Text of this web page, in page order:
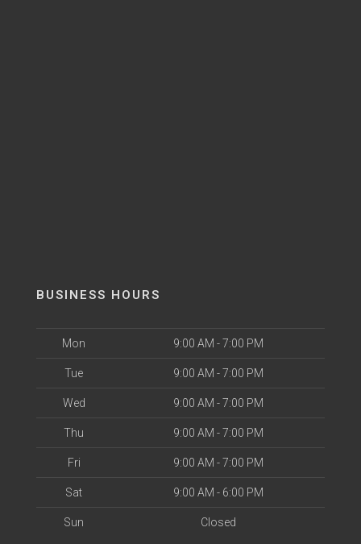
BUSINESS HOURS
Mon 9:00 AM - 7:00 PM
Tue 9:00 AM - 7:00 PM
Wed 9:00 AM - 7:00 PM
Thu 9:00 AM - 7:00 PM
Fri 9:00 AM - 7:00 PM
Sat 9:00 AM - 6:00 PM
Sun Closed